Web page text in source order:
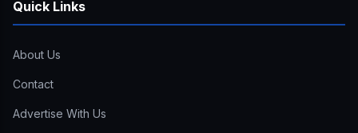
Quick Links
About Us
Contact
Advertise With Us